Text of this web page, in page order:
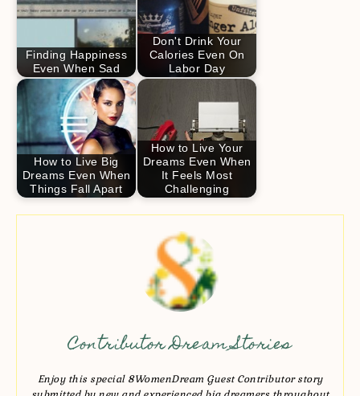
Finding Happiness
Even When Sad
Don't Drink Your
Calories Even On
Labor Day
How to Live Big
Dreams Even When
Things Fall Apart
How to Live Your
Dreams Even When
It Feels Most
Challenging
Contributor Dream Stories
Enjoy this special 8WomenDream Guest Contributor story